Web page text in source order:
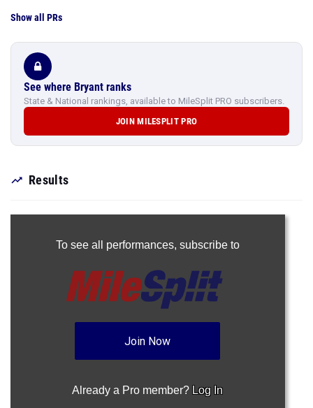
Show all PRs
See where Bryant ranks
State & National rankings, available to MileSplit PRO subscribers.
JOIN MILESPLIT PRO
Results
To see all performances, subscribe to
Join Now
Already a Pro member? Log In